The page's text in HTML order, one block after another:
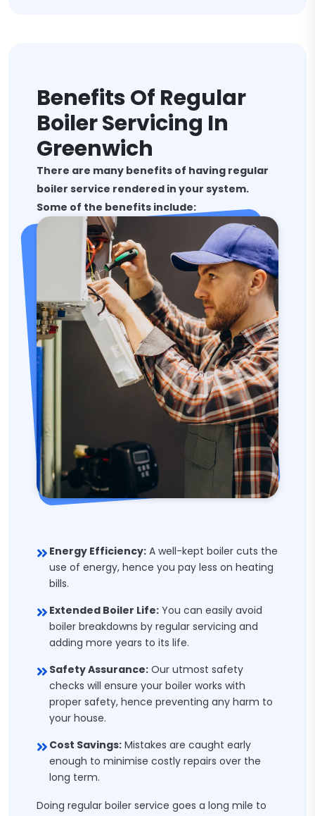
Benefits Of Regular
Boiler Servicing In
Greenwich
There are many benefits of having regular
boiler service rendered in your system.
Some of the benefits include:
Energy Efficiency: A well-kept boiler cuts the
use of energy, hence you pay less on heating
bills.
Extended Boiler Life: You can easily avoid
boiler breakdowns by regular servicing and
adding more years to its life.
Safety Assurance: Our utmost safety
checks will ensure your boiler works with
proper safety, hence preventing any harm to
your house.
Cost Savings: Mistakes are caught early
enough to minimise costly repairs over the
long term.
Doing regular boiler service goes a long mile to